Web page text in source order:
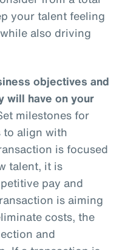
your talent feeling
also driving
objectives and
will have on your
milestones for
to align with
is focused
talent, it is
pay and
is aiming
costs, the
and